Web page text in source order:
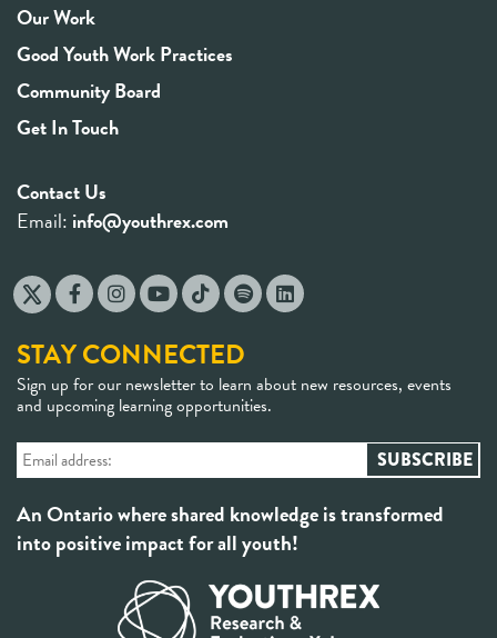
research-
based
parents,
and friends
Our Work
Good Youth Work Practices
Community Board
Get In Touch
Contact Us
Email: info@youthrex.com
STAY CONNECTED
Sign up for our newsletter to learn about new resources, events
and upcoming learning opportunities.
An Ontario where shared knowledge is transformed
into positive impact for all youth!